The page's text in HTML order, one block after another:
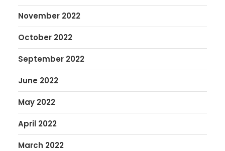
November 2022
October 2022
September 2022
June 2022
May 2022
April 2022
March 2022